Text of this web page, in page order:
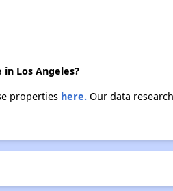
Los Angeles?
properties here.Our data research